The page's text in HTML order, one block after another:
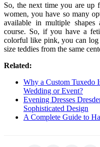
So, the next time you are up
women, you have so many
available in multiple
course. So, if you have a
colorful like pink, you can log
size teddies from the same
Related:
Why a Custom Tuxedo
Wedding or Event?
Evening Dresses
Sophisticated Design
A Complete Guide to